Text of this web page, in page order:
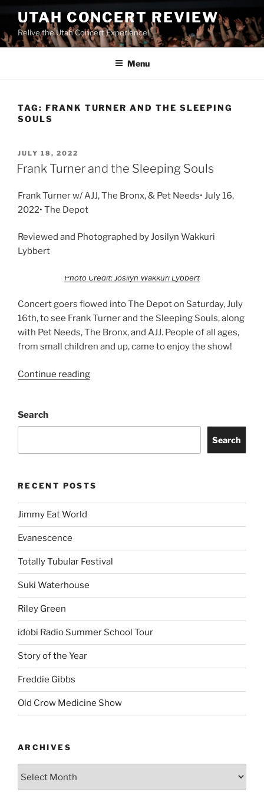
UTAH CONCERT REVIEW
Relive the Utah Concert Experience!
Menu
TAG: FRANK TURNER AND THE SLEEPING
SOULS
JULY 18, 2022
Frank Turner and the Sleeping Souls
Frank Turner w/ AJJ, The Bronx, & Pet Needs• July 16,
2022• The Depot
Reviewed and Photographed by Josilyn Wakkuri
Lybbert
Photo Credit: Josilyn Wakkuri Lybbert
Concert goers flowed into The Depot on Saturday, July
16th, to see Frank Turner and the Sleeping Souls, along
with Pet Needs, The Bronx, and AJJ. People of all ages,
from small children and up, came to enjoy the show!
Continue reading
Search
Search
RECENT POSTS
Jimmy Eat World
Evanescence
Totally Tubular Festival
Suki Waterhouse
Riley Green
idobi Radio Summer School Tour
Story of the Year
Freddie Gibbs
Old Crow Medicine Show
ARCHIVES